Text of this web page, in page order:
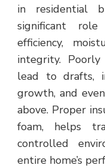
in residential
significant
efficiency,
integrity.
lead to drafts,
growth, and
above. Proper
foam, helps
controlled
entire home’s